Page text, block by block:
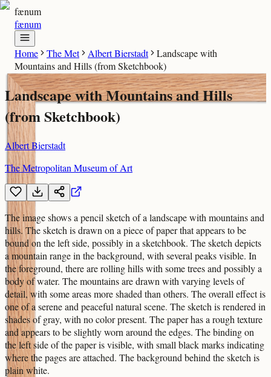
fænum
fænum
Home The Met Albert Bierstadt
Landscape with
Mountains and Hills (from Sketchbook)
Landscape with Mountains and Hills
(from Sketchbook)
Albert Bierstadt
The Metropolitan Museum of Art
The image shows a pencil sketch of a landscape with mountains and
hills. The sketch is drawn on a piece of paper that appears to be
bound on the left side, possibly in a sketchbook. The sketch depicts
a mountain range in the background, with several peaks visible. In
the foreground, there are rolling hills with some trees and possibly a
body of water. The mountains are drawn with varying levels of
detail, with some areas more shaded than others. The overall effect is
one of a serene and peaceful natural scene. The sketch is rendered in
shades of gray, with no color present. The paper has a rough texture
and appears to be slightly worn around the edges. The binding on
the left side of the paper is visible, with small black marks indicating
where the pages are attached. The background behind the sketch is
plain white.